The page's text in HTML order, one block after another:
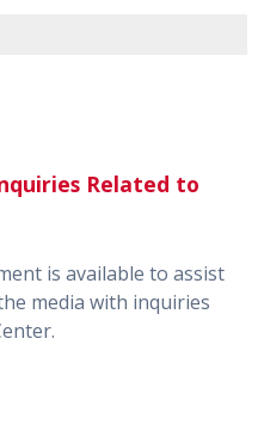
Related to
is available to assist
media with inquiries